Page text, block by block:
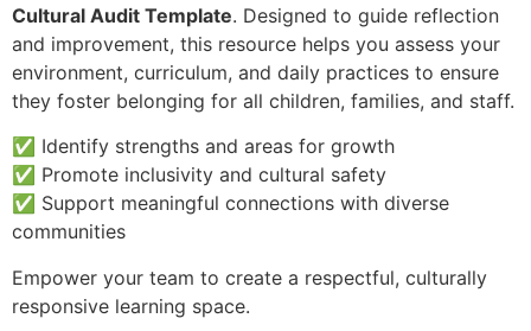
Cultural Audit Template. Designed to guide reflection
and improvement, this resource helps you assess your
environment, curriculum, and daily practices to ensure
they foster belonging for all children, families, and staff.
✅ Identify strengths and areas for growth
✅ Promote inclusivity and cultural safety
✅ Support meaningful connections with diverse
communities
Empower your team to create a respectful, culturally
responsive learning space.